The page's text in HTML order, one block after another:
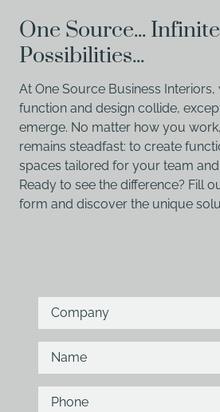
One Source... Infinite
Possibilities...
At One Source Business
function and design collide,
emerge. No matter how you
remains steadfast: to create
spaces tailored for your team
Ready to see the difference? Fill
form and discover the unique